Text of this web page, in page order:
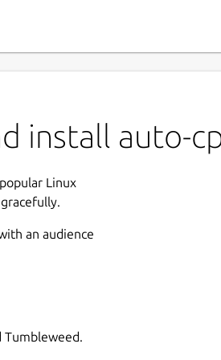
install auto-
Linux
an audience
Tumbleweed.